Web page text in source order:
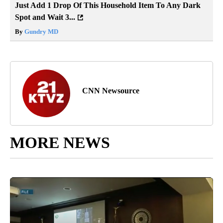
Just Add 1 Drop Of This Household Item To Any Dark
Spot and Wait 3...
By Gundry MD
CNN Newsource
MORE NEWS